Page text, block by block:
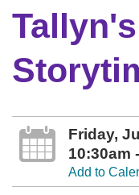
Friday,
10:30am
Add to